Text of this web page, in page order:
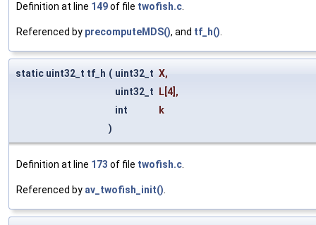
Definition at line 149of file twofish.c.
Referenced by precomputeMDS(), and tf_h().
static uint32_t tf_h ( uint32_t X,
uint32_t
L [4],
int
k
)
Definition at line 173 of file twofish.c.
Referenced by av_twofish_init().